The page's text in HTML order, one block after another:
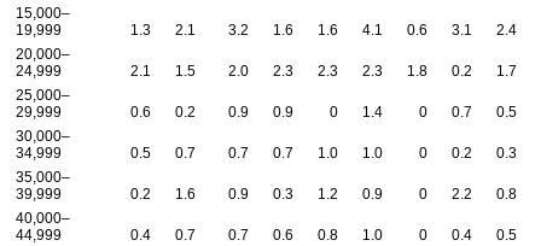
15,000–
19,999
1.3 2.1 3.2 1.6 1.6 4.1 0.6 3.1
2.4
20,000–
24,999
2.1 1.5 2.0 2.3 2.3 2.3 1.8 0.2
1.7
25,000–
29,999
0.6 0.2 0.9 0.9 0 1.4 0 0.7
0.5
30,000–
34,999
0.5 0.7 0.7 0.7 1.0 1.0 0 0.2
0.3
35,000–
39,999
0.2 1.6 0.9 0.3 1.2 0.9 0 2.2
0.8
40,000–
44,999
0.4 0.7 0.7 0.6 0.8 1.0 0 0.4
0.5